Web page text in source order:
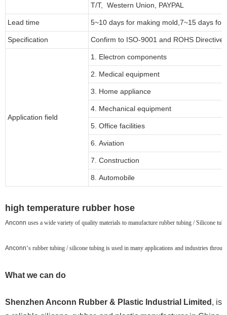
T/T, Western Union, PAYPAL
Lead time 5~10 days for making mold 7~15 days for
Specification Confirm to ISO-9001 and ROHS Directive
Application field
1. Electron components
2. Medical equipment
3. Home appliance
4. Mechanical equipment
5. Office facilities
6. Aviation
7. Construction
8. Automobile
high temperature rubber hose
Anconn uses a wide variety of quality materials to manufacture rubber tubing / Silicone
Anconn‘s rubber tubing / silicone tubing is used in many applications and industries
What we can do
Shenzhen Anconn Rubber & Plastic Industrial Limited , is